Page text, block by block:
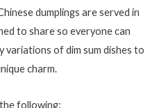
dumplings are served in
to share so everyone can
variations of dim sum dishes to
charm.
following: